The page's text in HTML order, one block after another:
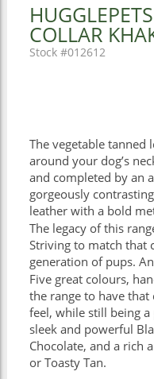
COLLAR
012612
The vegetable tanned
around your dog’s
and completed by an
gorgeously
leather with a bold
The legacy of this
Striving to match that
generation of pups.
Five great colours,
the range to have
feel, while still being
sleek and powerful
Chocolate, and a rich
or Toasty Tan.